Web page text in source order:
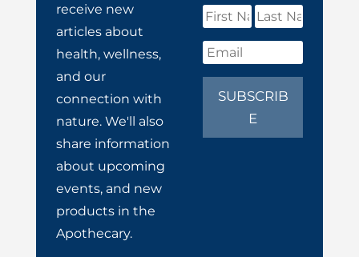
receive new
articles about
health, wellness,
and our
connection with
nature. We'll also
share information
about upcoming
events, and new
products in the
Apothecary.
SUBSCRIB
E